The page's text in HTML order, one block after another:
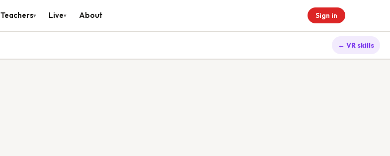
Teachers▾ Live▾ About Sign in
← VR skills